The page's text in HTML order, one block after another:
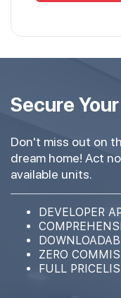
Secure
Don't miss out on
dream home! Act
available units.
DEVELOPER
ZERO
FULL